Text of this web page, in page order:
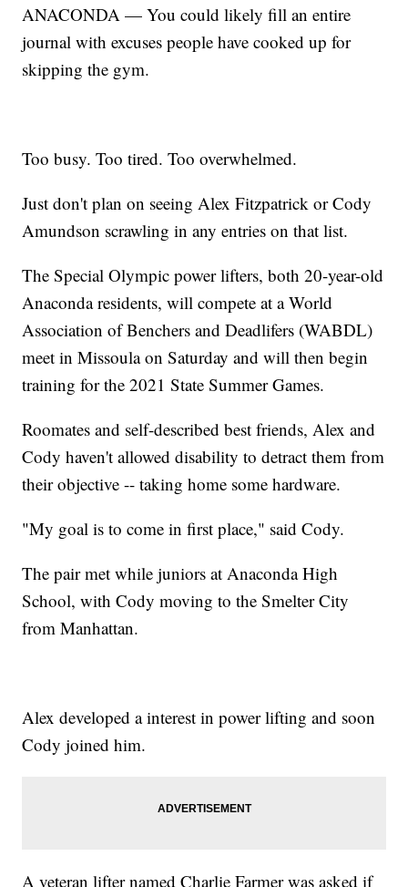
ANACONDA — You could likely fill an entire
journal with excuses people have cooked up for
skipping the gym.
Too busy. Too tired. Too overwhelmed.
Just don't plan on seeing Alex Fitzpatrick or Cody
Amundson scrawling in any entries on that list.
The Special Olympic power lifters, both 20-year-old
Anaconda residents, will compete at a World
Association of Benchers and Deadlifers (WABDL)
meet in Missoula on Saturday and will then begin
training for the 2021 State Summer Games.
Roomates and self-described best friends, Alex and
Cody haven't allowed disability to detract them from
their objective -- taking home some hardware.
"My goal is to come in first place," said Cody.
The pair met while juniors at Anaconda High
School, with Cody moving to the Smelter City
from Manhattan.
Alex developed a interest in power lifting and soon
Cody joined him.
A veteran lifter named Charlie Farmer was asked if